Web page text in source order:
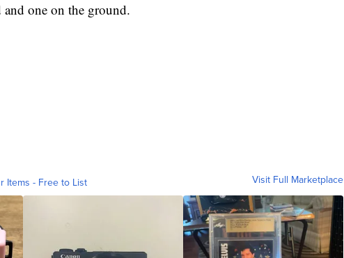
one on the ground.
Items - Free to List Visit Full Marketplace